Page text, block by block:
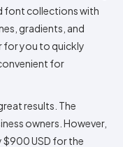
font collections with
gradients, and
for you to quickly
for
results. The
owners. However,
$900 USD for the